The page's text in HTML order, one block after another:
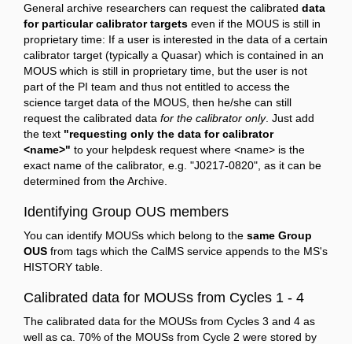
General archive researchers can request the calibrated data
for particular calibrator targets even if the MOUS is still in
proprietary time: If a user is interested in the data of a certain
calibrator target (typically a Quasar) which is contained in an
MOUS which is still in proprietary time, but the user is not
part of the PI team and thus not entitled to access the
science target data of the MOUS, then he/she can still
request the calibrated data for the calibrator only. Just add
the text "requesting only the data for calibrator
<name>" to your helpdesk request where <name> is the
exact name of the calibrator, e.g. "J0217-0820", as it can be
determined from the Archive.
Identifying Group OUS members
You can identify MOUSs which belong to the same Group
OUS from tags which the CalMS service appends to the MS's
HISTORY table.
Calibrated data for MOUSs from Cycles 1 - 4
The calibrated data for the MOUSs from Cycles 3 and 4 as
well as ca. 70% of the MOUSs from Cycle 2 were stored by